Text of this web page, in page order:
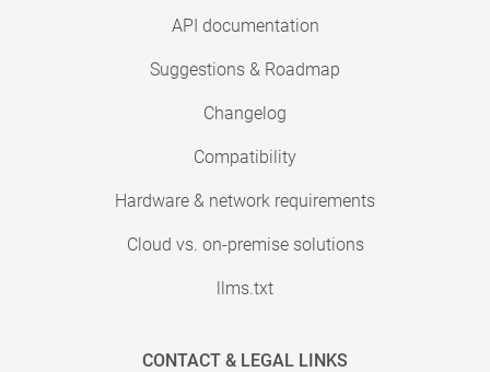
API documentation
Suggestions & Roadmap
Changelog
Compatibility
Hardware & network requirements
Cloud vs. on-premise solutions
llms.txt
CONTACT & LEGAL LINKS